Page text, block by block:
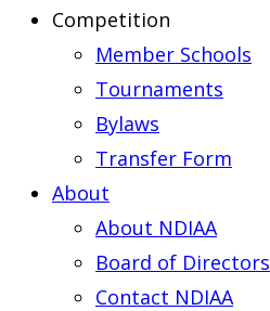
Competition
Member Schools
Tournaments
Bylaws
Transfer Form
About
About NDIAA
Board of Directors
Contact NDIAA